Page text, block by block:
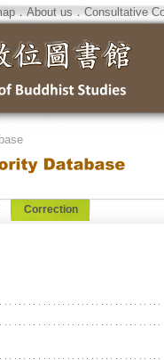
．About us．Consultative
Correction